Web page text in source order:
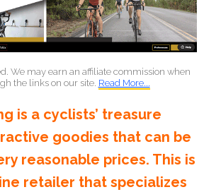
We may earn an affiliate commission when
the links on our site. Read More...
is a cyclists’ treasure
goodies that can be
reasonable prices. This is
retailer that specializes